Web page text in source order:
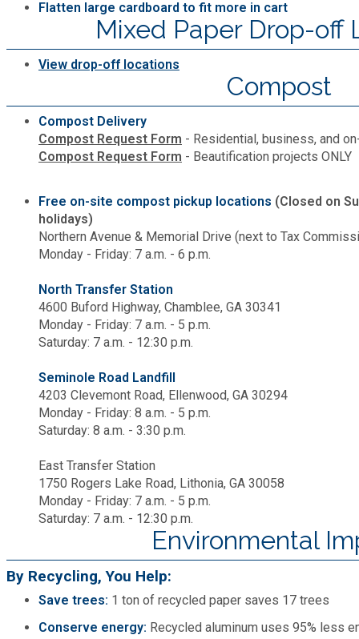
Flatten large cardboard to fit more in cart
Mixed Paper Drop-off
View drop-off locations
Compost
Compost Delivery
Compost Request Form - Residential, business, and
Compost Request Form - Beautification projects ONLY
Free on-site compost pickup locations (Closed on
holidays)
Northern Avenue & Memorial Drive (next to Tax
Monday - Friday: 7 a.m. - 6 p.m.
North Transfer Station
4600 Buford Highway, Chamblee, GA 30341
Monday - Friday: 7 a.m. - 5 p.m.
Saturday: 7 a.m. - 12:30 p.m.
Seminole Road Landfill
4203 Clevemont Road, Ellenwood, GA 30294
Monday - Friday: 8 a.m. - 5 p.m.
Saturday: 8 a.m. - 3:30 p.m.
East Transfer Station
1750 Rogers Lake Road, Lithonia, GA 30058
Monday - Friday: 7 a.m. - 5 p.m.
Saturday: 7 a.m. - 12:30 p.m.
Environmental
By Recycling, You Help:
Save trees: 1 ton of recycled paper saves 17 trees
Conserve energy: Recycled aluminum uses 95% less